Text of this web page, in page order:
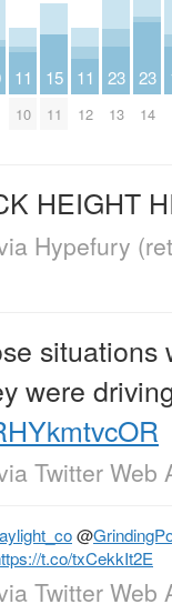
11
10
15
11
11
12
23
13
23
14
HEIGHT
Hypefury
situations
were
Twitter Web
@
t.co/txCekkIt2E
Twitter Web